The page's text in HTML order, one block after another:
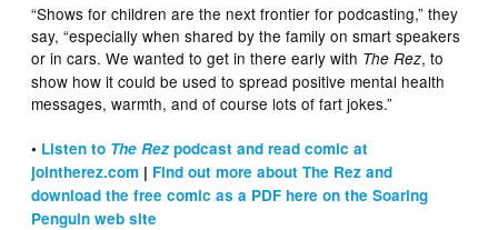
“Shows for children are the next frontier for podcasting,” they
say, “especially when shared by the family on smart speakers
or in cars. We wanted to get in there early with The Rez, to
show how it could be used to spread positive mental health
messages, warmth, and of course lots of fart jokes.”
• Listen to The Rezpodcast and read comic at
jointherez.com | Find out more about The Rez and
download the free comic as a PDF here on the Soaring
Penguin web site